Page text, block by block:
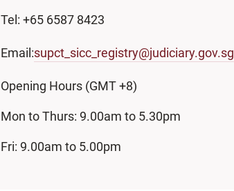
Tel: +65 6587 8423
Email:supct_sicc_registry@judiciary.gov.sg
Opening Hours (GMT +8)
Mon to Thurs: 9.00am to 5.30pm
Fri: 9.00am to 5.00pm